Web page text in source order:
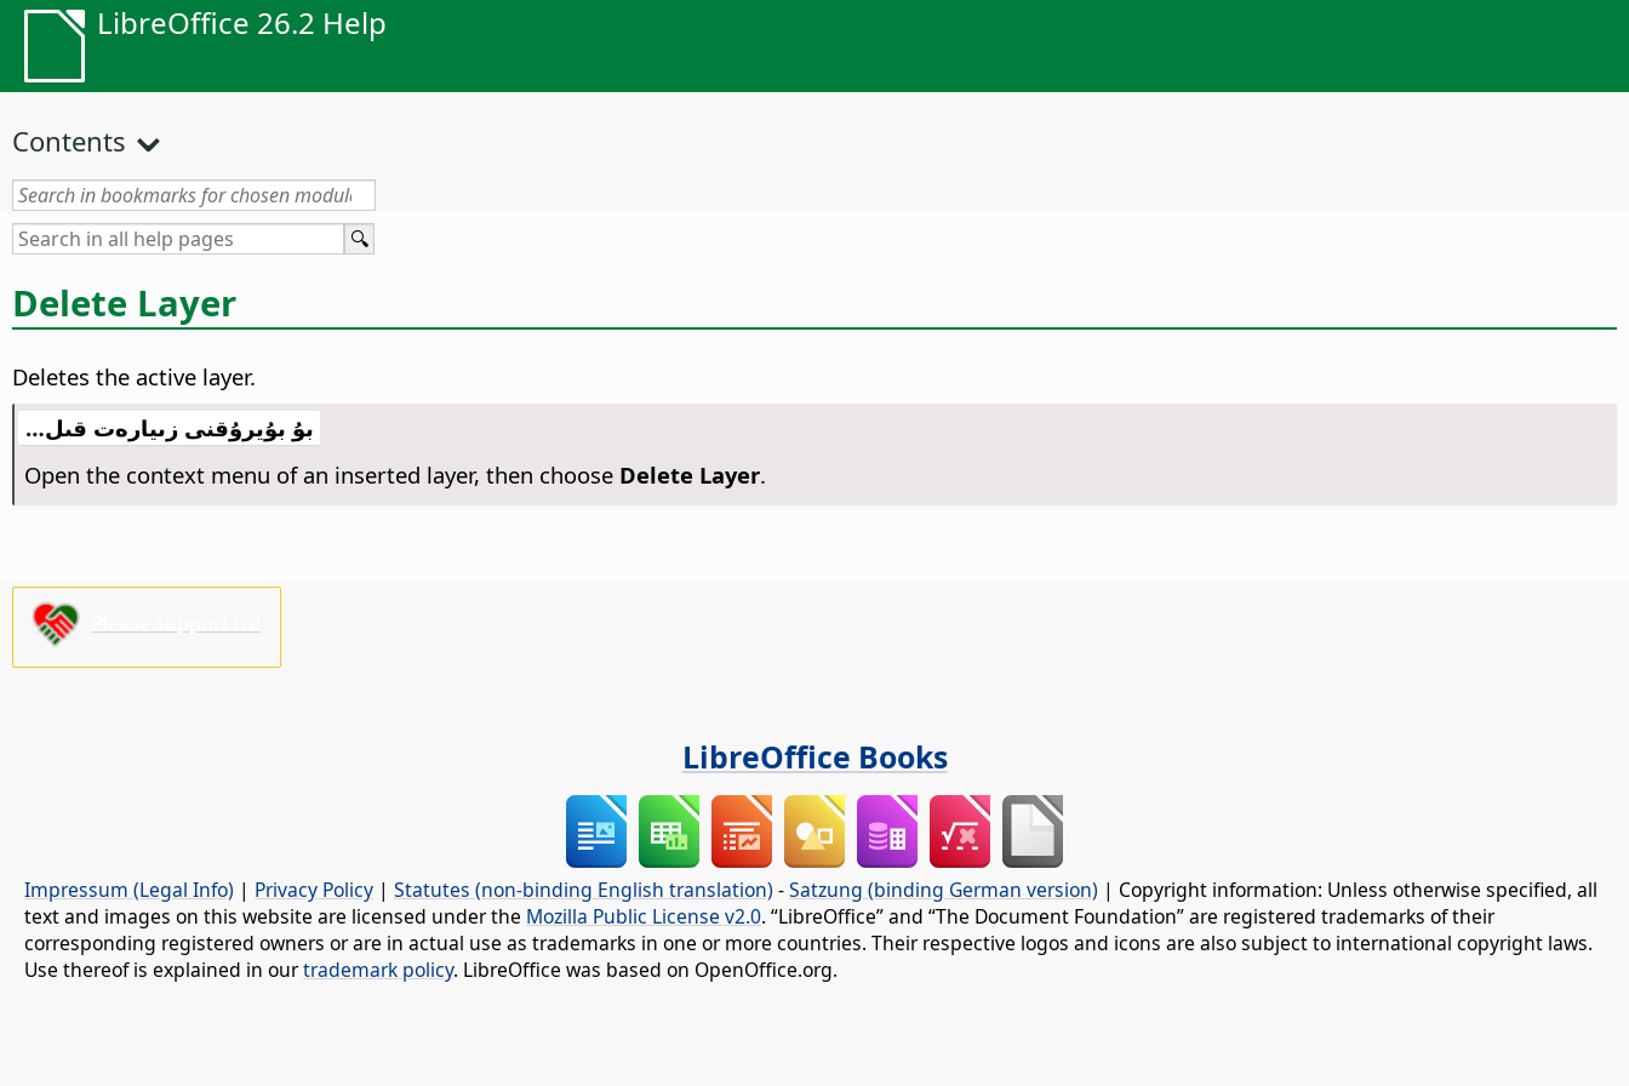
LibreOffice 26.2 Help
Contents
Delete Layer
Deletes the active layer.
بۇ بۇيرۇقنى زىيارەت قىل…
Open the context menu of an inserted layer, then choose Delete Layer.
LibreOffice Books
Impressum (Legal Info) | Privacy Policy | Statutes (non-binding English translation) -Satzung (binding German version) | Copyright information: Unless otherwise specified, all
text and images on this website are licensed under the Mozilla Public License v2.0. “LibreOffice” and “The Document Foundation” are registered trademarks of their
corresponding registered owners or are in actual use as trademarks in one or more countries. Their respective logos and icons are also subject to international copyright laws.
Use thereof is explained in ourtrademark policy. LibreOffice was based on OpenOffice.org.